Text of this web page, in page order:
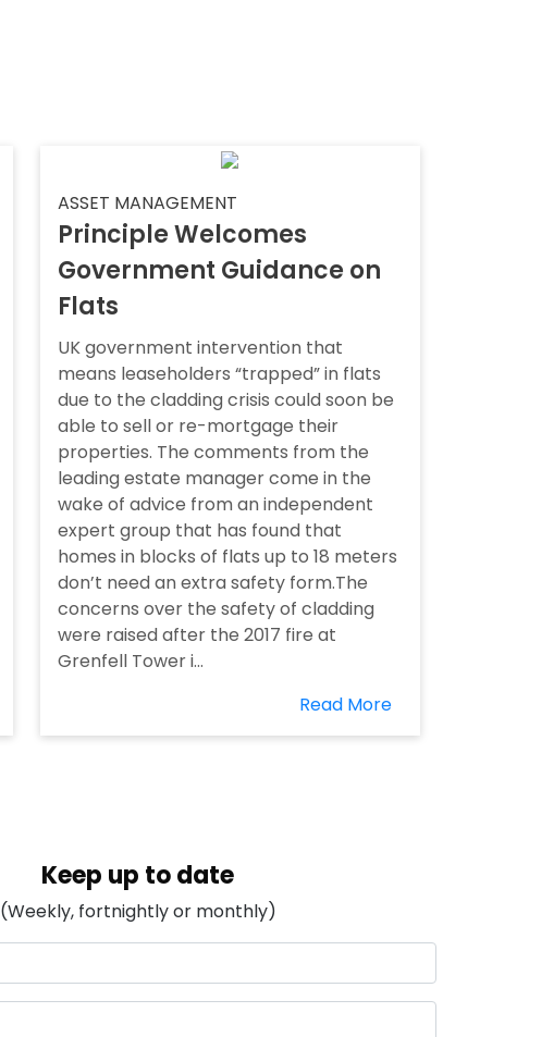
ASSET MANAGEMENT
Principle Welcomes
Government Guidance on
Flats
UK government intervention that
means leaseholders “trapped” in flats
due to the cladding crisis could soon be
able to sell or re-mortgage their
properties. The comments from the
leading estate manager come in the
wake of advice from an independent
expert group that has found that
homes in blocks of flats up to 18 meters
don’t need an extra safety form.The
concerns over the safety of cladding
were raised after the 2017 fire at
Grenfell Tower i...
Read More
Keep up to date
(Weekly, fortnightly or monthly)